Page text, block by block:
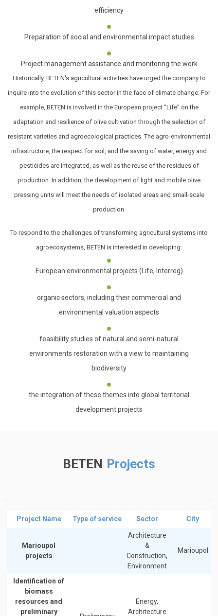
efficiency
Preparation of social and environmental impact studies
Project management assistance and monitoring the work
Historically, BETEN's agricultural activities have urged the company to
inquire into the evolution of this sector in the face of climate change. For
example, BETEN is involved in the European project “Life” on the
adaptation and resilience of olive cultivation through the selection of
resistant varieties and agroecological practices. The agro-environmental
infrastructure, the respect for soil, and the saving of water, energy and
pesticides are integrated, as well as the reuse of the residues of
production. In addition, the development of light and mobile olive
pressing units will meet the needs of isolated areas and small-scale
production.
To respond to the challenges of transforming agricultural systems into
agroecosystems, BETEN is interested in developing:
European environmental projects (Life, Interreg)
organic sectors, including their commercial and
environmental valuation aspects
feasibility studies of natural and semi-natural
environments restoration with a view to maintaining
biodiversity
the integration of these themes into global territorial
development projects
BETEN Projects
Project Name Type of service Sector City
Marioupol
projects
Architecture
&
Construction,
Environment
Marioupol
Identification of
biomass
resources and
preliminary
Energy,
Architecture